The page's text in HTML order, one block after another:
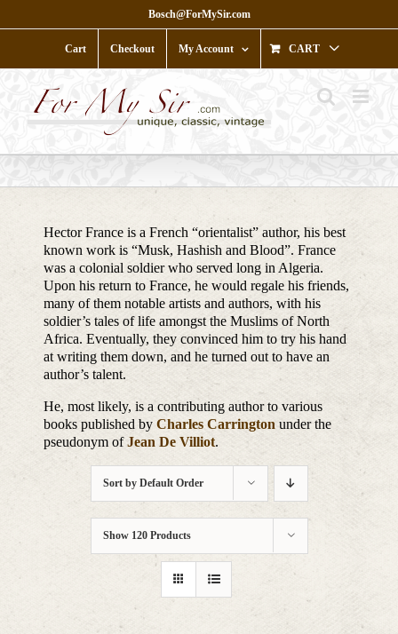
to
Bosch@ForMySir.com
Cart Checkout My Account CART
Hector France is a French “orientalist” author, his best
known work is “Musk, Hashish and Blood”. France
was a colonial soldier who served long in Algeria.
Upon his return to France, he would regale his friends,
many of them notable artists and authors, with his
soldier’s tales of life amongst the Muslims of North
Africa. Eventually, they convinced him to try his hand
at writing them down, and he turned out to have an
author’s talent.
He, most likely, is a contributing author to various
books published byCharles Carrington under the
pseudonym ofJean De Villiot.
Sort by Default Order
Show 120 Products